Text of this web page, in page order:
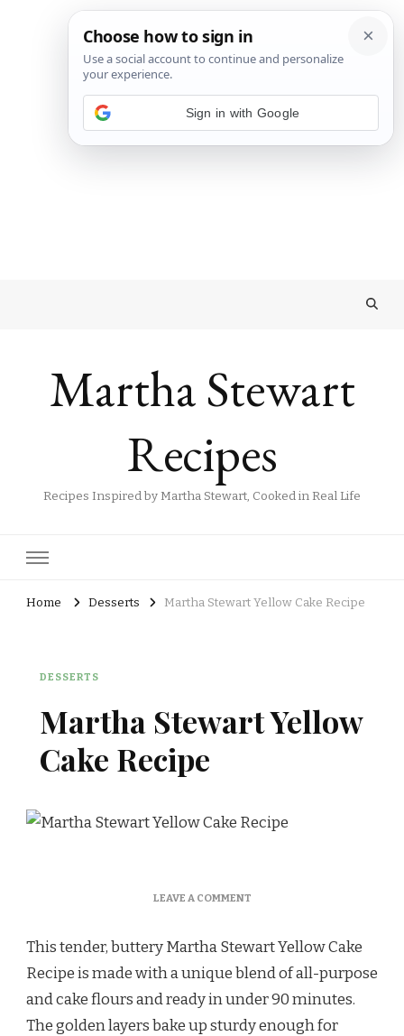
Martha Stewart
Recipes
Recipes Inspired by Martha Stewart, Cooked in Real Life
Home Desserts Martha Stewart Yellow Cake Recipe
DESSERTS
Martha Stewart Yellow
Cake Recipe
LEAVE A COMMENTON
YELLOW
CAKE
RECIPE
This tender, buttery Martha Stewart Yellow Cake
Recipe is made with a unique blend of all-purpose
and cake flours and ready in under 90 minutes.
The golden layers bake up sturdy enough for
Sign in with Google